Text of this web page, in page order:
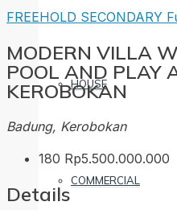
HOUSE
COMMERCIAL
FREEHOLD SECONDARY
MODERN VILLA
POOL AND PLAY
KEROBOKAN
Badung, Kerobokan
180 Rp5.500.000.000
Details